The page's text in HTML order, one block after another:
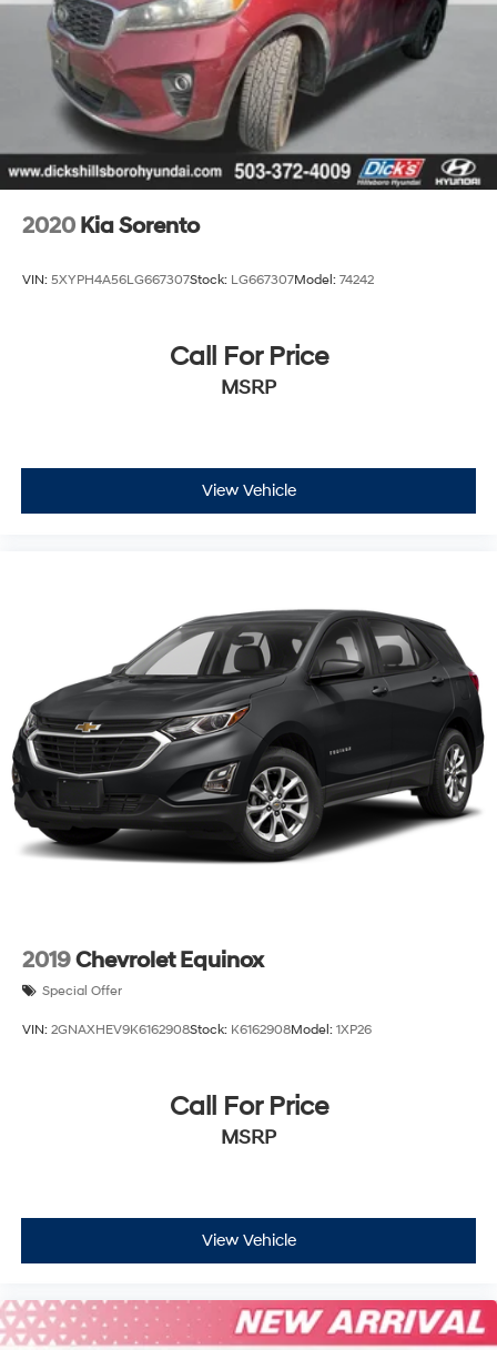
2020 Kia Sorento
VIN: 5XYPH4A56LG667307Stock: LG667307Model: 74242
Call For Price
MSRP
View Vehicle
2019Chevrolet Equinox
Special Offer
VIN: 2GNAXHEV9K6162908Stock: K6162908Model: 1XP26
Call For Price
MSRP
View Vehicle